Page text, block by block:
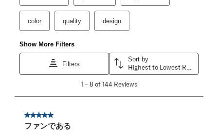
color quality design
Show More Filters
Filters
Sort by
8
144
Reviews
1 – 8 of 144 Reviews
5 out of 5 stars.
ファンである